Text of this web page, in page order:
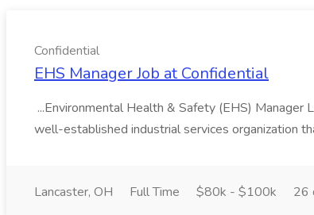
Confidential
EHS Manager Job at Confidential
...Environmental Health & Safety (EHS)
well-established industrial services organization
Lancaster, OH Full Time $80k - $100k 26